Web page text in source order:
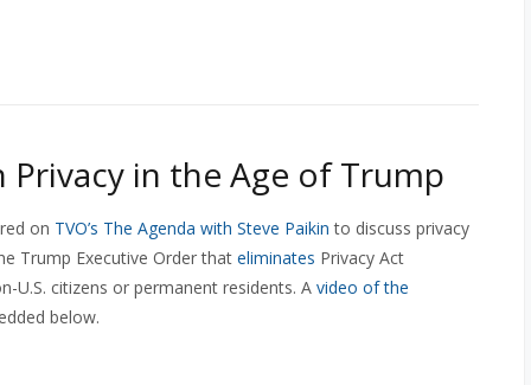
Privacy in the Age of Trump
on TVO’s The Agenda with Steve Paikin to discuss privacy
Trump Executive Order that eliminates Privacy Act
U.S. citizens or permanent residents. A video of the
below.